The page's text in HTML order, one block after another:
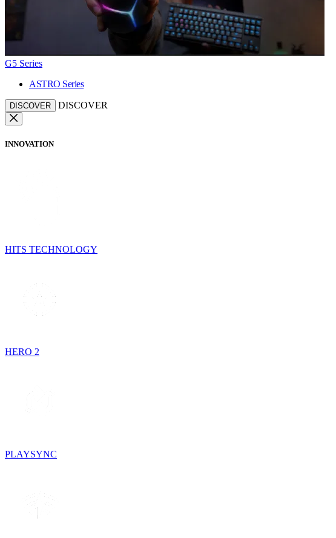
G5 Series
ASTRO Series
DISCOVER DISCOVER
INNOVATION
HITS TECHNOLOGY
HERO 2
PLAYSYNC